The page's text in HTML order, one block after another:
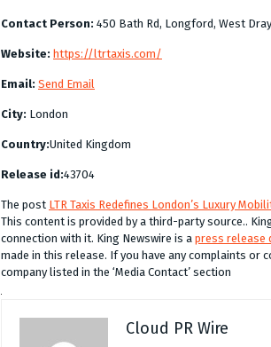
Contact Person: 450 Bath Rd, Longford, West
Website: https://ltrtaxis.com/
Email: Send Email
City: London
Country:United Kingdom
Release id:43704
The post LTR Taxis Redefines London’s Luxury
This content is provided by a third-party source..
connection with it. King Newswire is a press release
made in this release. If you have any complaints
company listed in the ‘Media Contact’ section
Cloud PR Wire